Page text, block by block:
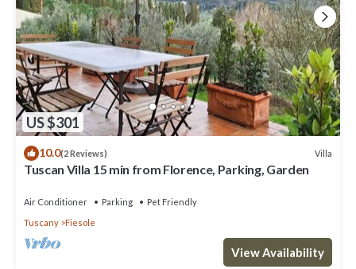
US $301
10.0(2 Reviews) Villa
Tuscan Villa 15 min from Florence, Parking, Garden
Air Conditioner Parking
Pet Friendly
Tuscany
Fiesole
View Availability